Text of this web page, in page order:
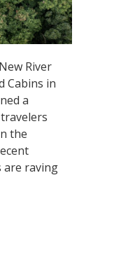
River
Cabins in
a
the
are raving